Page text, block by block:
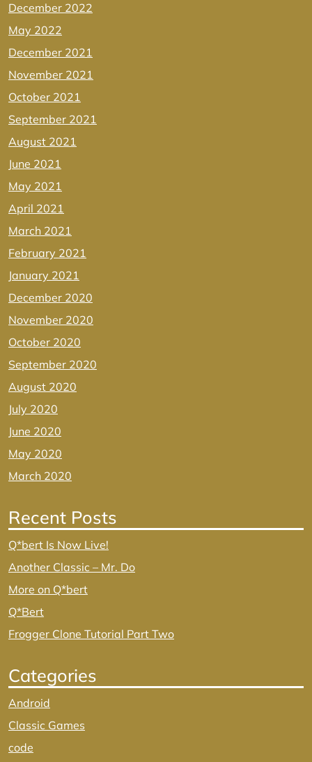
December 2022
May 2022
December 2021
November 2021
October 2021
September 2021
August 2021
June 2021
May 2021
April 2021
March 2021
February 2021
January 2021
December 2020
November 2020
October 2020
September 2020
August 2020
July 2020
June 2020
May 2020
March 2020
Recent Posts
Q*bert Is Now Live!
Another Classic – Mr. Do
More on Q*bert
Q*Bert
Frogger Clone Tutorial Part Two
Categories
Android
Classic Games
code